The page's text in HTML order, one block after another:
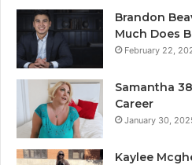
Brandon
Much Does
February 22,
Samantha
Career
January 30,
Kaylee